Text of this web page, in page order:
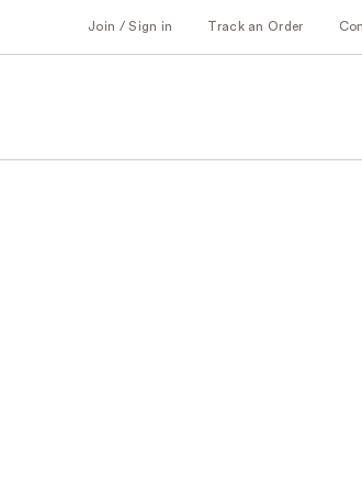
Join / Sign in Track an Order